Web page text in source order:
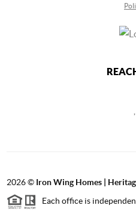
2026© Iron Wing Homes |
Each office is